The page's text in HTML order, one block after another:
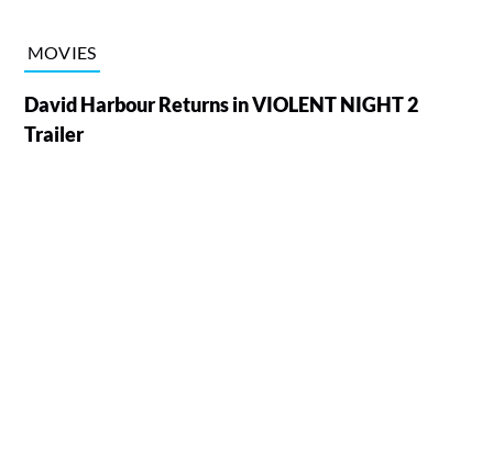
MOVIES
David Harbour Returns in VIOLENT NIGHT 2
Trailer